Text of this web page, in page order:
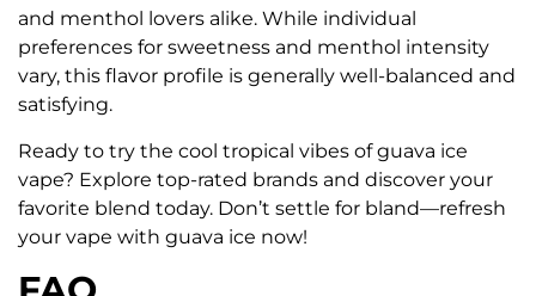
and menthol lovers alike. While individual
preferences for sweetness and menthol intensity
vary, this flavor profile is generally well-balanced and
satisfying.
Ready to try the cool tropical vibes of guava ice
vape? Explore top-rated brands and discover your
favorite blend today. Don’t settle for bland—refresh
your vape with guava ice now!